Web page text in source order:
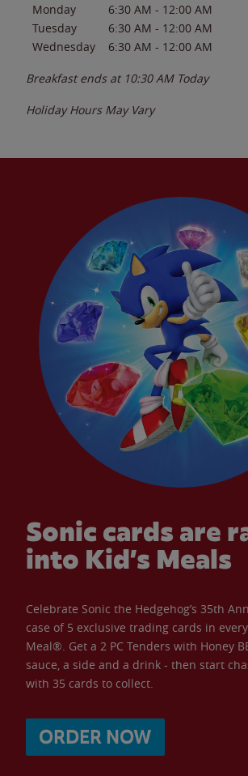
Monday
6:30 AM - 12:00 AM
Tuesday
6:30 AM - 12:00 AM
Wednesday
6:30 AM - 12:00 AM
Breakfast ends at 10:30 AM Today
Holiday Hours May Vary
Sonic cards are
into Kid’s Meals
Celebrate Sonic the Hedgehog’s 35th
case of 5 exclusive trading cards in every
Meal®. Get a 2 PC Tenders with Honey
sauce, a side and a drink - then start
with 35 cards to collect.
ORDER NOW